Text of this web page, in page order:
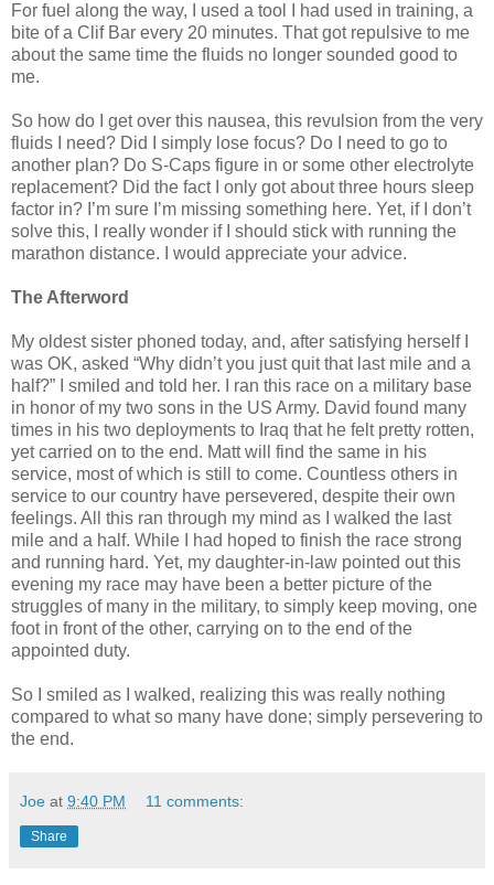
For fuel along the way, I used a tool I had used in training, a
bite of a Clif Bar every 20 minutes. That got repulsive to me
about the same time the fluids no longer sounded good to
me.
So how do I get over this nausea, this revulsion from the very
fluids I need? Did I simply lose focus? Do I need to go to
another plan? Do S-Caps figure in or some other electrolyte
replacement? Did the fact I only got about three hours sleep
factor in? I’m sure I’m missing something here. Yet, if I don’t
solve this, I really wonder if I should stick with running the
marathon distance. I would appreciate your advice.
The Afterword
My oldest sister phoned today, and, after satisfying herself I
was OK, asked “Why didn’t you just quit that last mile and a
half?” I smiled and told her. I ran this race on a military base
in honor of my two sons in the US Army. David found many
times in his two deployments to Iraq that he felt pretty rotten,
yet carried on to the end. Matt will find the same in his
service, most of which is still to come. Countless others in
service to our country have persevered, despite their own
feelings. All this ran through my mind as I walked the last
mile and a half. While I had hoped to finish the race strong
and running hard. Yet, my daughter-in-law pointed out this
evening my race may have been a better picture of the
struggles of many in the military, to simply keep moving, one
foot in front of the other, carrying on to the end of the
appointed duty.
So I smiled as I walked, realizing this was really nothing
compared to what so many have done; simply persevering to
the end.
Joe at 9:40 PM 11 comments:
Share